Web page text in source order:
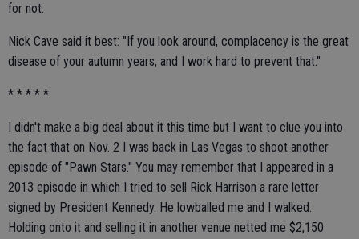
for not.
Nick Cave said it best: "If you look around, complacency is the great
disease of your autumn years, and I work hard to prevent that."
* * * * *
I didn't make a big deal about it this time but I want to clue you into
the fact that on Nov. 2 I was back in Las Vegas to shoot another
episode of "Pawn Stars." You may remember that I appeared in a
2013 episode in which I tried to sell Rick Harrison a rare letter
signed by President Kennedy. He lowballed me and I walked.
Holding onto it and selling it in another venue netted me $2,150